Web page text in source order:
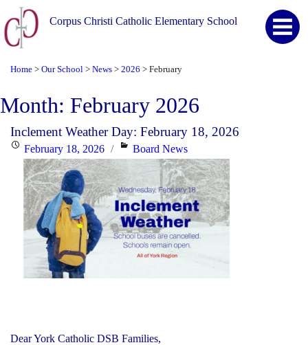
Corpus Christi Catholic Elementary School
Home > Our School > News > 2026 > February
Month: February 2026
Inclement Weather Day: February 18, 2026
PostedFebruary 18, 2026 Categories
Board News
Dear York Catholic DSB Families,